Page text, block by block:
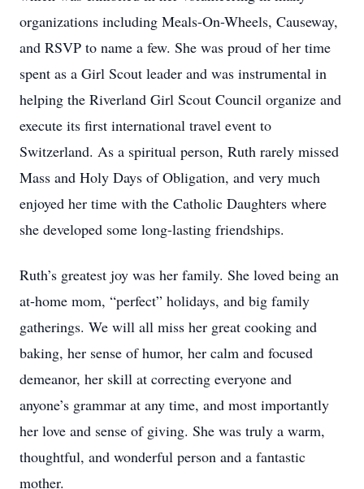
organizations including Meals-On-Wheels, Causeway,
and RSVP to name a few. She was proud of her time
spent as a Girl Scout leader and was instrumental in
helping the Riverland Girl Scout Council organize and
execute its first international travel event to
Switzerland. As a spiritual person, Ruth rarely missed
Mass and Holy Days of Obligation, and very much
enjoyed her time with the Catholic Daughters where
she developed some long-lasting friendships.
Ruth’s greatest joy was her family. She loved being an
at-home mom, “perfect” holidays, and big family
gatherings. We will all miss her great cooking and
baking, her sense of humor, her calm and focused
demeanor, her skill at correcting everyone and
anyone’s grammar at any time, and most importantly
her love and sense of giving. She was truly a warm,
thoughtful, and wonderful person and a fantastic
mother.